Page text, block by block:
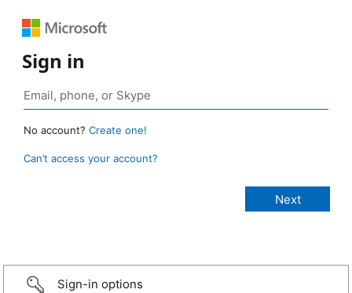
Sign in
No account? Create one!
Can’t access your account?
Sign-in options